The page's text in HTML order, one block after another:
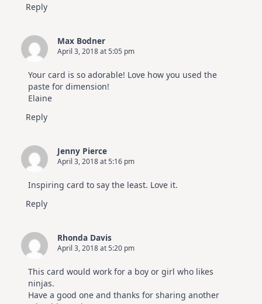
Reply
Max Bodner
April 3, 2018 at 5:05 pm
Your card is so adorable! Love how you used the
paste for dimension!
Elaine
Reply
Jenny Pierce
April 3, 2018 at 5:16 pm
Inspiring card to say the least. Love it.
Reply
Rhonda Davis
April 3, 2018 at 5:20 pm
This card would work for a boy or girl who likes
ninjas.
Have a good one and thanks for sharing another